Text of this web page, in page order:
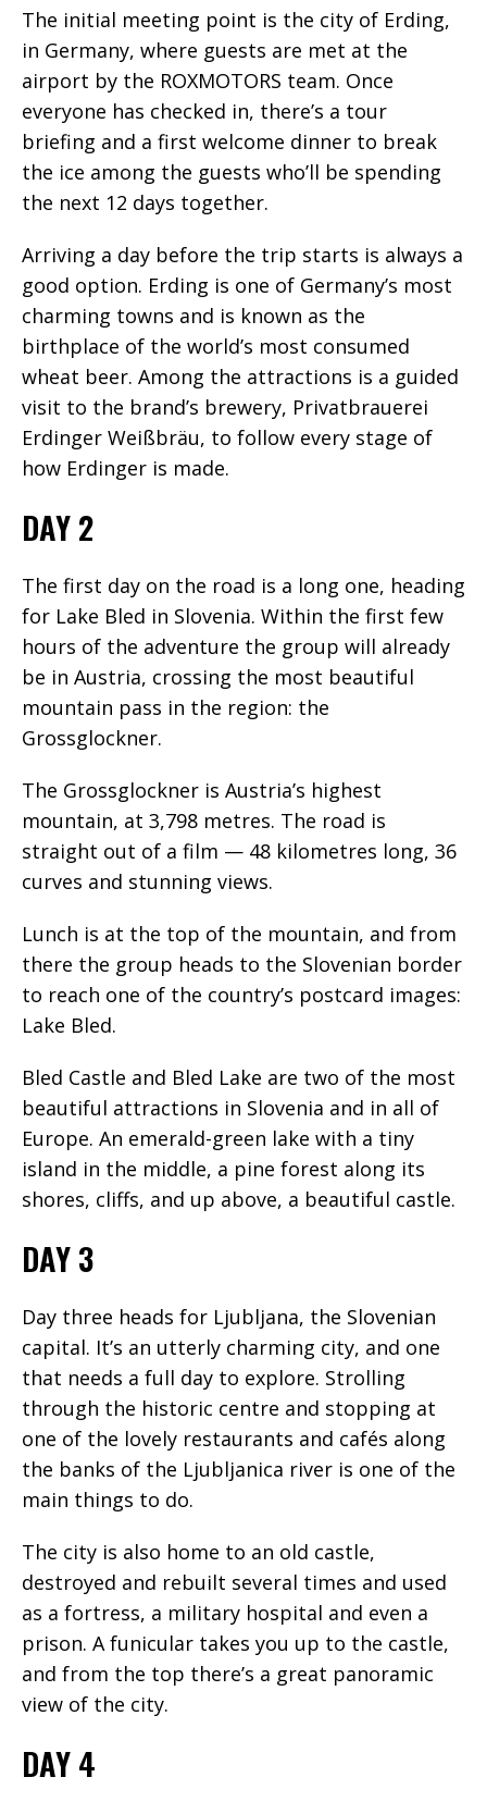
The initial meeting point is the city of Erding,
in Germany, where guests are met at the
airport by the ROXMOTORS team. Once
everyone has checked in, there’s a tour
briefing and a first welcome dinner to break
the ice among the guests who’ll be spending
the next 12 days together.
Arriving a day before the trip starts is always a
good option. Erding is one of Germany’s most
charming towns and is known as the
birthplace of the world’s most consumed
wheat beer. Among the attractions is a guided
visit to the brand’s brewery, Privatbrauerei
Erdinger Weißbräu, to follow every stage of
how Erdinger is made.
DAY 2
The first day on the road is a long one, heading
for Lake Bled in Slovenia. Within the first few
hours of the adventure the group will already
be in Austria, crossing the most beautiful
mountain pass in the region: the
Grossglockner.
The Grossglockner is Austria’s highest
mountain, at 3,798 metres. The road is
straight out of a film — 48 kilometres long, 36
curves and stunning views.
Lunch is at the top of the mountain, and from
there the group heads to the Slovenian border
to reach one of the country’s postcard images:
Lake Bled.
Bled Castle and Bled Lake are two of the most
beautiful attractions in Slovenia and in all of
Europe. An emerald-green lake with a tiny
island in the middle, a pine forest along its
shores, cliffs, and up above, a beautiful castle.
DAY 3
Day three heads for Ljubljana, the Slovenian
capital. It’s an utterly charming city, and one
that needs a full day to explore. Strolling
through the historic centre and stopping at
one of the lovely restaurants and cafés along
the banks of the Ljubljanica river is one of the
main things to do.
The city is also home to an old castle,
destroyed and rebuilt several times and used
as a fortress, a military hospital and even a
prison. A funicular takes you up to the castle,
and from the top there’s a great panoramic
view of the city.
DAY 4